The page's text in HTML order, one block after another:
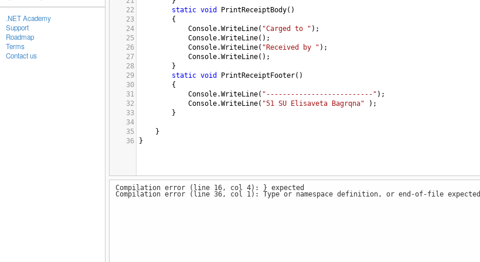
.NET Academy
Support
Roadmap
Terms
Contact us
22
static void PrintReceiptBody()
23
{
24
Console.WriteLine( "Carged to " );
25
Console.WriteLine();
26
Console.WriteLine( "Received by " );
27
Console.WriteLine();
28
}
29
static void PrintReceiptFooter()
30
{
31
Console.WriteLine( "--------------------------" );
32
Console.WriteLine( "51 SU Elisaveta Bagrqna" );
33
}
34
35
}
36
}
Compilation error (line 16, col 4): } expected
Compilation error (line 36, col 1): Type or namespace definition, or end-of-file expected